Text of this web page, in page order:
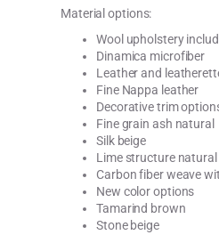
Material options:
Wool upholstery
Dinamica microfiber
Leather and
Fine Nappa leather
Decorative trim
Fine grain ash natural
Silk beige
Lime structure natural
Carbon fiber weave
New color options
Tamarind brown
Stone beige